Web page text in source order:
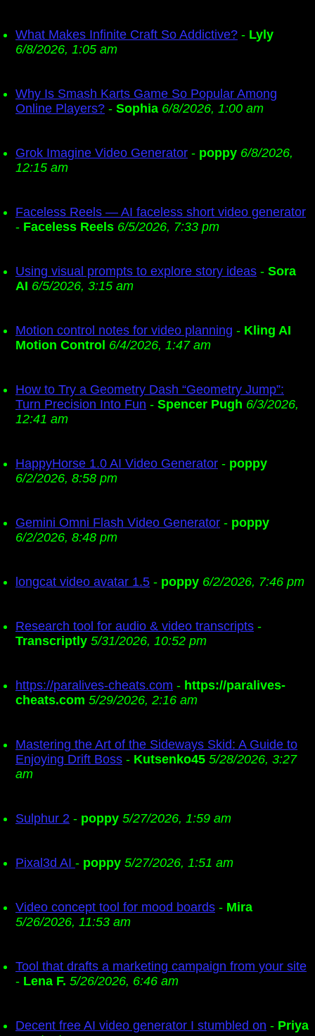
What Makes Infinite Craft So Addictive? - Lyly
6/8/2026, 1:05 am
Why Is Smash Karts Game So Popular Among
Online Players? - Sophia 6/8/2026, 1:00 am
Grok Imagine Video Generator - poppy 6/8/2026,
12:15 am
Faceless Reels — AI faceless short video generator
- Faceless Reels 6/5/2026, 7:33 pm
Using visual prompts to explore story ideas - Sora
AI 6/5/2026, 3:15 am
Motion control notes for video planning - Kling AI
Motion Control 6/4/2026, 1:47 am
How to Try a Geometry Dash “Geometry Jump”:
Turn Precision Into Fun - Spencer Pugh 6/3/2026,
12:41 am
HappyHorse 1.0 AI Video Generator - poppy
6/2/2026, 8:58 pm
Gemini Omni Flash Video Generator - poppy
6/2/2026, 8:48 pm
longcat video avatar 1.5 - poppy 6/2/2026, 7:46 pm
Research tool for audio & video transcripts -
Transcriptly 5/31/2026, 10:52 pm
https://paralives-cheats.com - https://paralives-
cheats.com 5/29/2026, 2:16 am
Mastering the Art of the Sideways Skid: A Guide to
Enjoying Drift Boss - Kutsenko45 5/28/2026, 3:27
am
Sulphur 2 - poppy 5/27/2026, 1:59 am
Pixal3d AI - poppy 5/27/2026, 1:51 am
Video concept tool for mood boards - Mira
5/26/2026, 11:53 am
Tool that drafts a marketing campaign from your site
- Lena F. 5/26/2026, 6:46 am
Decent free AI video generator I stumbled on - Priya